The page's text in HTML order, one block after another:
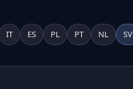
IT ES PL PT NL SV